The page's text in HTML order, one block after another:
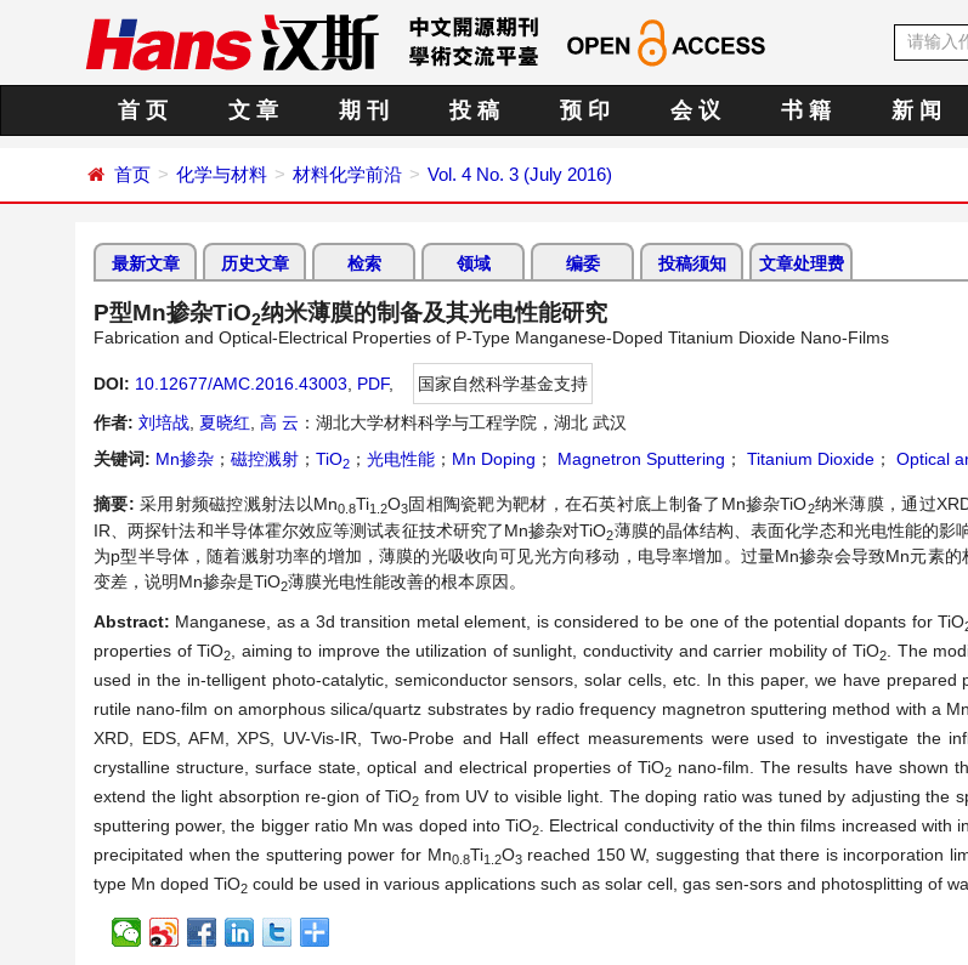
首 页 文 章 期 刊 投 稿 预 印 会 议 书 籍 新 闻
首页 化学与材料 材料化学前沿 Vol. 4 No. 3 (July 2016)
最新文章 历史文章 检索 领域 编委 投稿须知 文章处理费
P型Mn掺杂TiO2纳米薄膜的制备及其光电性能研究
Fabrication and Optical-Electrical Properties of P-Type Manganese-Doped Titanium Dioxide Nano-Films
DOI: 10.12677/AMC.2016.43003 PDF,
国家自然科学基金支持
作者: 刘培战 夏晓红 高 云 ：湖北大学材料科学与工程学院，湖北 武汉
关键词: Mn掺杂 ； 磁控溅射 ； TiO2 ； 光电性能 ； Mn Doping ； Magnetron Sputtering ； Titanium Dioxide ； Optical
摘要: 采用射频磁控溅射法以Mn0.8Ti1.2O3固相陶瓷靶为靶材，在石英衬底上制备了Mn掺杂TiO2纳米薄膜，通过
IR、两探针法和半导体霍尔效应等测试表征技术研究了Mn掺杂对TiO2薄膜的晶体结构、表面化学态和光电性能的影
为p型半导体，随着溅射功率的增加，薄膜的光吸收向可见光方向移动，电导率增加。过量Mn掺杂会导致Mn元素
变差，说明Mn掺杂是TiO2薄膜光电性能改善的根本原因。
Abstract: Manganese, as a 3d transition metal element, is considered to be one of the potential dopants for TiO
properties of TiO2 , aiming to improve the utilization of sunlight, conductivity and carrier mobility of TiO2 . The
used in the in-telligent photo-catalytic, semiconductor sensors, solar cells, etc. In this paper, we have prepared
rutile nano-film on amorphous silica/quartz substrates by radio frequency magnetron sputtering method with a
XRD, EDS, AFM, XPS, UV-Vis-IR, Two-Probe and Hall effect measurements were used to investigate the
crystalline structure, surface state, optical and electrical properties of TiO2 nano-film. The results have shown
extend the light absorption re-gion of TiO2 from UV to visible light. The doping ratio was tuned by adjusting the
sputtering power, the bigger ratio Mn was doped into TiO2
. Electrical conductivity of the thin films increased with
precipitated when the sputtering power for Mn0.8Ti1.2O3reached 150 W, suggesting that there is incorporation
type Mn doped TiO2 could be used in various applications such as solar cell, gas sen-sors and photosplitting of